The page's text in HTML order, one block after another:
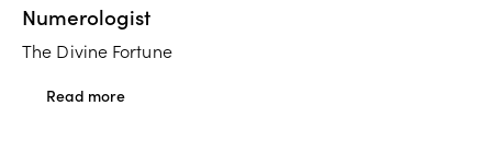
Numerologist
The Divine Fortune
Read more